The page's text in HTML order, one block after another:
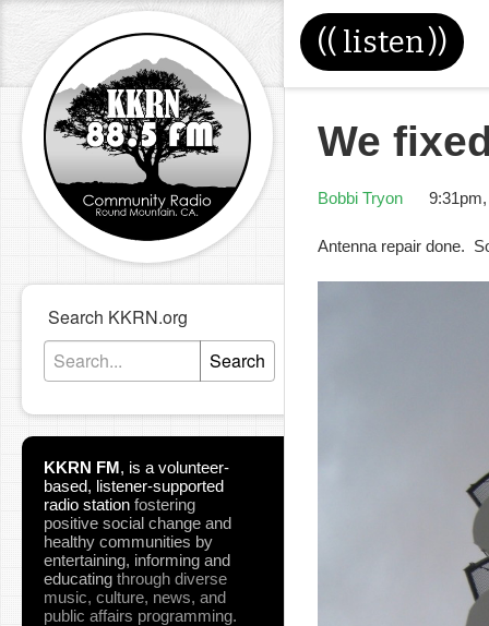
(( listen))
Search KKRN.org
Search
KKRN FM, is a volunteer-
based, listener-supported
radio station fostering
positive social change and
healthy communities by
entertaining, informing and
educating through diverse
music, culture, news, and
public affairs programming.
We
Bobbi Tryon
Antenna repair done.